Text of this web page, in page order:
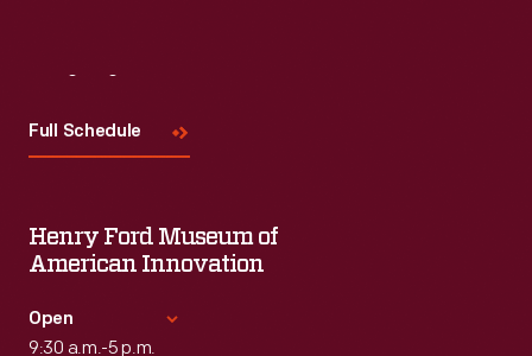
Full Schedule
Henry Ford Museum of
American Innovation
Open
9:30 a.m.-5 p.m.